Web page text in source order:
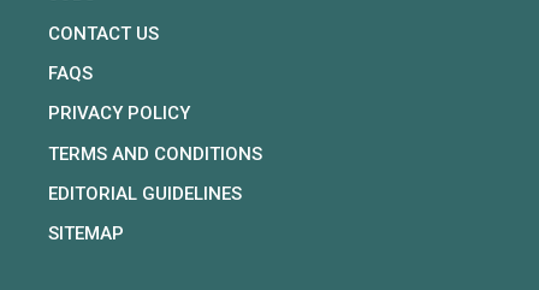
CONTACT US
FAQS
PRIVACY POLICY
TERMS AND CONDITIONS
EDITORIAL GUIDELINES
SITEMAP